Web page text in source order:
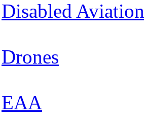
Disabled Aviation
Drones
EAA